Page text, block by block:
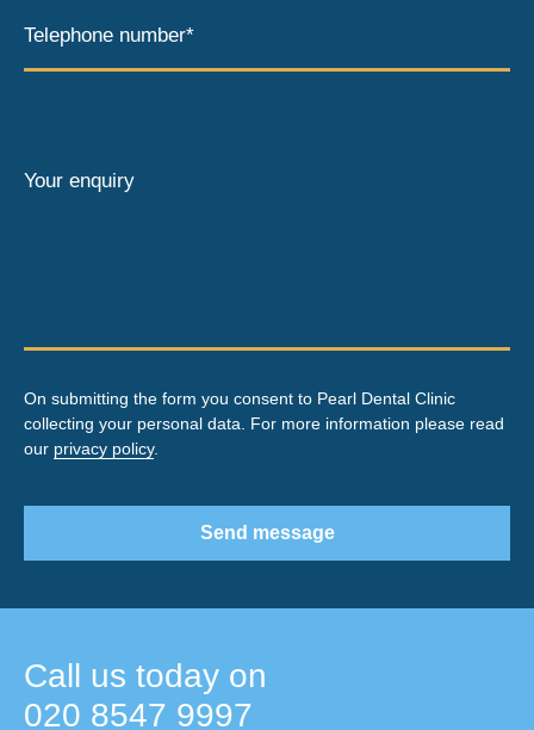
Call us today on
020 8547 9997
Telephone number*
Your enquiry
On submitting the form you consent to Pearl Dental Clinic
collecting your personal data. For more information please read
our privacy policy.
Send message